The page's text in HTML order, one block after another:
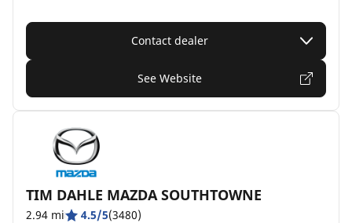
Contact dealer
See Website
TIM DAHLE MAZDA SOUTHTOWNE
2.94 mi 4.5/5(3480)